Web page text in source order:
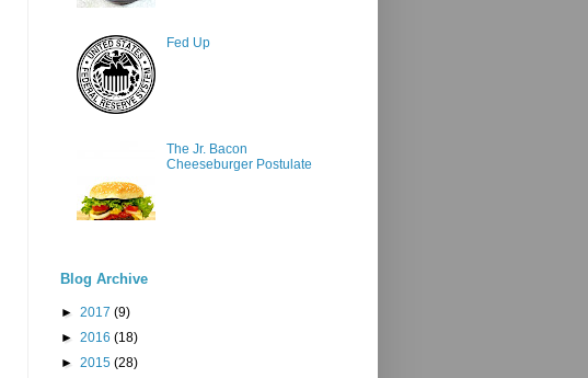
Fed Up
The Jr. Bacon
Cheeseburger Postulate
Blog Archive
► 2017 (9)
► 2016 (18)
► 2015 (28)